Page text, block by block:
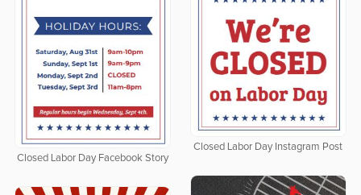
Closed Labor Day Facebook Story
Closed Labor Day Instagram Post